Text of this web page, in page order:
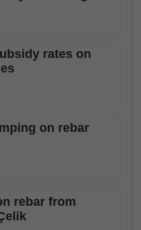
rates on
on rebar
rebar from